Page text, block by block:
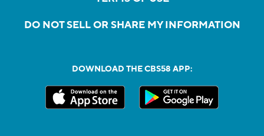
DO NOT SELL OR SHARE MY INFORMATION
DOWNLOAD THE CBS58 APP: